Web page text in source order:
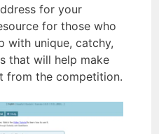
for your
for those who
with unique, catchy,
that will help make
from the competition.